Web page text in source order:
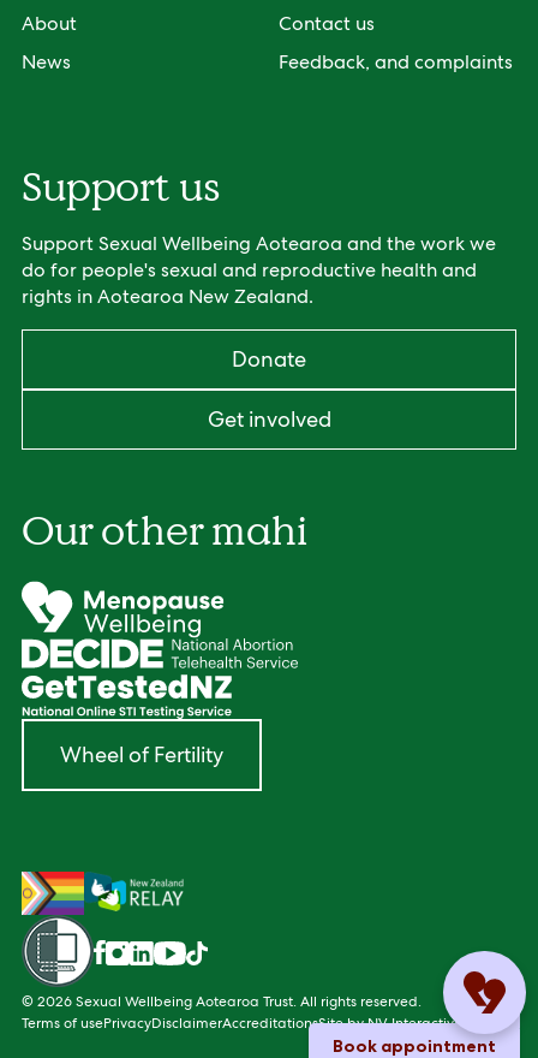
About
News
Contact us
Feedback, and complaints
Support us
Support Sexual Wellbeing Aotearoa and the work we
do for people's sexual and reproductive health and
rights in Aotearoa New Zealand.
Donate
Get involved
Our other mahi
Wheel of Fertility
© 2026 Sexual Wellbeing Aotearoa Trust. All rights reserved.
Terms of usePrivacyDisclaimerAccreditationsSite byNV Interactive
Facebook
Instagram
LinkedIn
YouTube
TikTok
Book appointment